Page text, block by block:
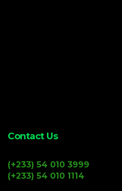
Contact Us
(+233) 54 010 3999
(+233) 54 010 1114